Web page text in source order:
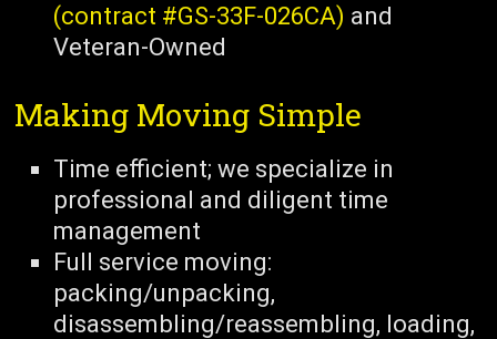
(contract #GS-33F-026CA) and
Veteran-Owned
Making Moving Simple
Time efficient; we specialize in
professional and diligent time
management
Full service moving:
packing/unpacking,
disassembling/reassembling, loading,